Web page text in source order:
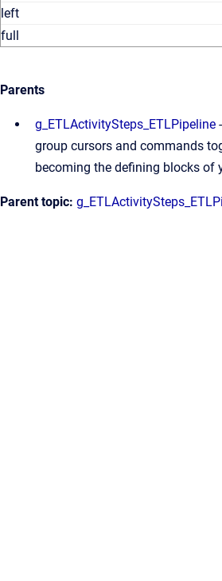
left
full
Parents
g_ETLActivitySteps_ETLPipeline
group cursors and commands
becoming the defining blocks of
Parent topic: